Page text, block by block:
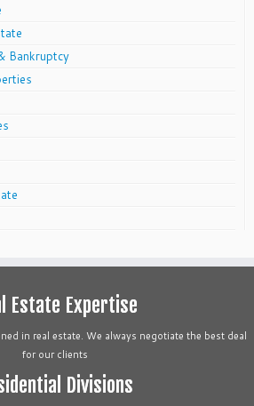
Bankruptcy
Estate Expertise
in real estate. We always negotiate the best deal
for our clients
Divisions